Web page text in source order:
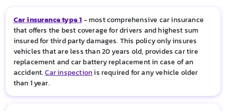
Car insurance type 1- most comprehensive car insurance
that offers the best coverage for drivers and highest sum
insured for third party damages. This policy only insures
vehicles that are less than 20 years old, provides car tire
replacement and car battery replacement in case of an
accident.Car inspectionis required for any vehicle older
than 1 year.